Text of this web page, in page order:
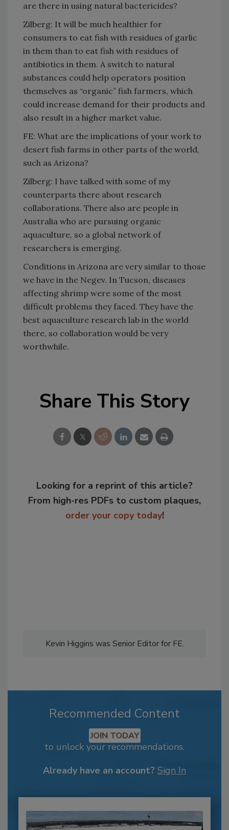
are there in using natural bactericides?
Zilberg: It will be much healthier for
consumers to eat fish with residues of garlic
in them than to eat fish with residues of
antibiotics in them. A switch to natural
substances could help operators position
themselves as “organic” fish farmers, which
could increase demand for their products and
also result in a higher market value.
FE: What are the implications of your work to
desert fish farms in other parts of the world,
such as Arizona?
Zilberg: I have talked with some of my
counterparts there about research
collaborations. There also are people in
Australia who are pursuing organic
aquaculture, so a global network of
researchers is emerging.
Conditions in Arizona are very similar to those
we have in the Negev. In Tucson, diseases
affecting shrimp were some of the most
difficult problems they faced. They have the
best aquaculture research lab in the world
there, so collaboration would be very
worthwhile.
Share This Story
Looking for a reprint of this article?
From high-res PDFs to custom plaques,
order your copy today!
Kevin Higgins was Senior Editor for FE.
Recommended Content
JOIN TODAY
to unlock your recommendations.
Already have an account? Sign In